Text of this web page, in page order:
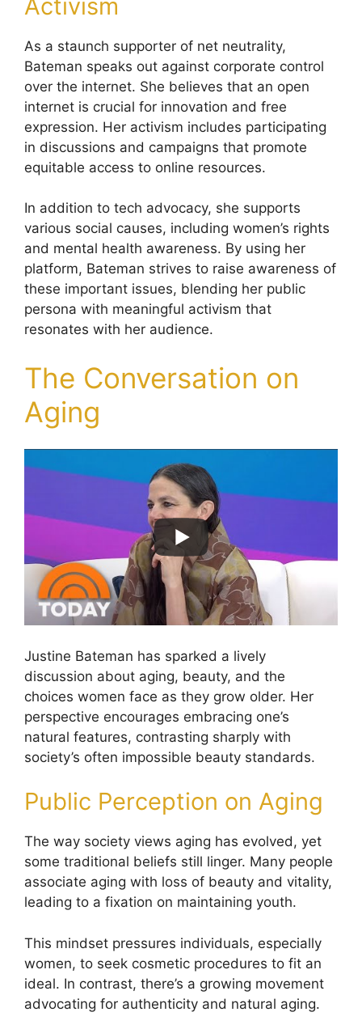
Activism
As a staunch supporter of net neutrality,
Bateman speaks out against corporate control
over the internet. She believes that an open
internet is crucial for innovation and free
expression. Her activism includes participating
in discussions and campaigns that promote
equitable access to online resources.
In addition to tech advocacy, she supports
various social causes, including women’s rights
and mental health awareness. By using her
platform, Bateman strives to raise awareness of
these important issues, blending her public
persona with meaningful activism that
resonates with her audience.
The Conversation on
Aging
Justine Bateman has sparked a lively
discussion about aging, beauty, and the
choices women face as they grow older. Her
perspective encourages embracing one’s
natural features, contrasting sharply with
society’s often impossible beauty standards.
Public Perception on Aging
The way society views aging has evolved, yet
some traditional beliefs still linger. Many people
associate aging with loss of beauty and vitality,
leading to a fixation on maintaining youth.
This mindset pressures individuals, especially
women, to seek cosmetic procedures to fit an
ideal. In contrast, there’s a growing movement
advocating for authenticity and natural aging.